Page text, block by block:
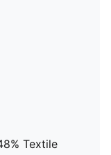
Textile